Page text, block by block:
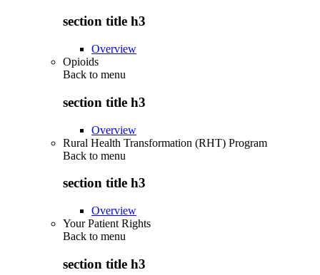
section title h3
Overview
Opioids
Back to menu
section title h3
Overview
Rural Health Transformation (RHT) Program
Back to menu
section title h3
Overview
Your Patient Rights
Back to menu
section title h3